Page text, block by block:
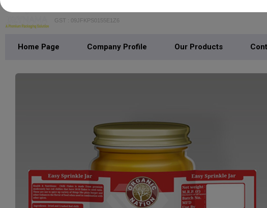
GST : 09JFKPS0155E1Z6
Home Page Company Profile Our Products